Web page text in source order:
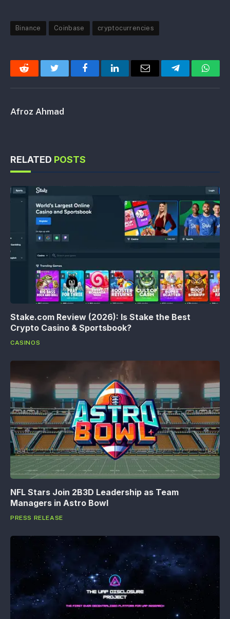
Binance Coinbase cryptocurrencies
Reddit Twitter FacebookLinkedInEmail Telegram
Afroz Ahmad
RELATED POSTS
Stake.com Review (2026): Is Stake the Best
Crypto Casino & Sportsbook?
CASINOS
NFL Stars Join 2B3D Leadership as Team
Managers in Astro Bowl
PRESS RELEASE